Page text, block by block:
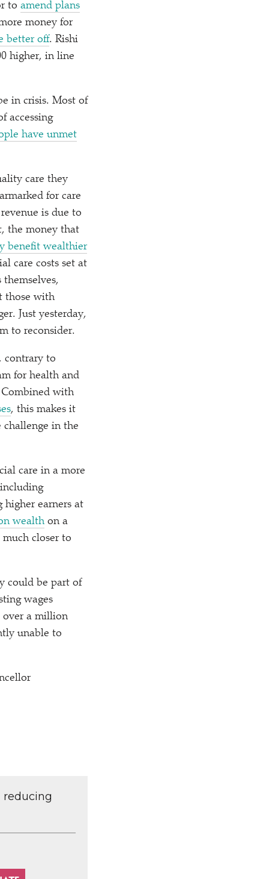
to amend plans
money for
better off. Rishi
higher, in line
in crisis. Most of
accessing
have unmet
care they
for care
is due to
the money that
benefit wealthier
care costs set at
those with
Just yesterday,
to reconsider.
contrary to
for health and
with
, this makes it
in the
care in a more
higher earners at
wealth on a
closer to
could be part of
wages
over a million
unable to
reducing